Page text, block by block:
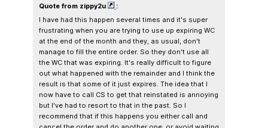
Quote from zippy2u
:
I have had this happen several times and it's super
frustrating when you are trying to use up expiring WC
at the end of the month and they, as usual, don't
manage to fill the entire order. So they don't use all
the WC that was expiring. It's really difficult to figure
out what happened with the remainder and I think the
result is that some of it just expires. The idea that I
now have to call CS to get that reinstated is annoying
but I've had to resort to that in the past. So I
recommend that if this happens you either call and